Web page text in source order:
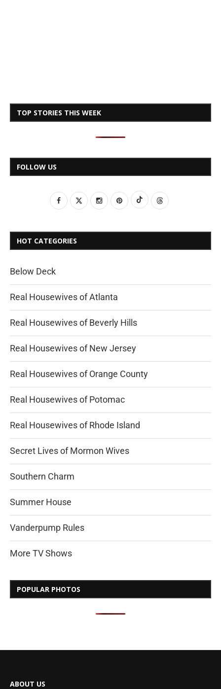
TOP STORIES THIS WEEK
FOLLOW US
HOT CATEGORIES
Below Deck
Real Housewives of Atlanta
Real Housewives of Beverly Hills
Real Housewives of New Jersey
Real Housewives of Orange County
Real Housewives of Potomac
Real Housewives of Rhode Island
Secret Lives of Mormon Wives
Southern Charm
Summer House
Vanderpump Rules
More TV Shows
POPULAR PHOTOS
ABOUT US